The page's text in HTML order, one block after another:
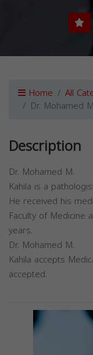
Home All
Dr. Mohamed
Description
Dr. Mohamed M.
Kahila is a
He received his
Faculty of Medicine
years.
Dr. Mohamed M.
Kahila accepts
accepted.